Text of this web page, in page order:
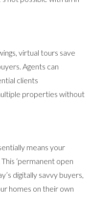
virtual tours save
Agents can
clients
properties without
means your
‘permanent open
digitally savvy buyers,
homes on their own